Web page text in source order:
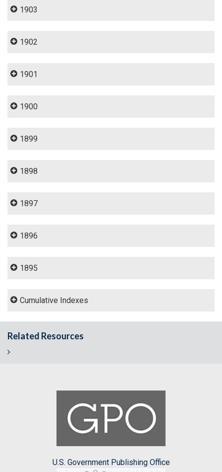
1903
1902
1901
1900
1899
1898
1897
1896
1895
Cumulative Indexes
Related Resources
U.S. Government Publishing Office